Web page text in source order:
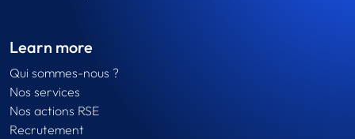
Learn more
Qui sommes-nous ?
Nos services
Nos actions RSE
Recrutement